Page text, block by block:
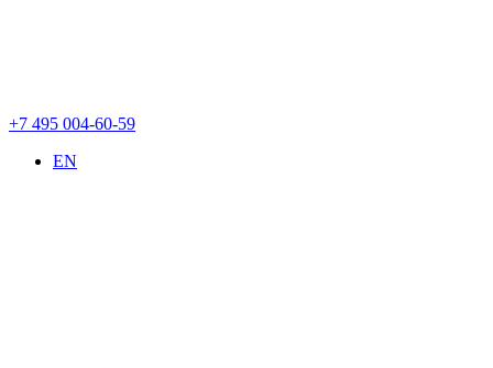
+7 495 004-60-59
EN